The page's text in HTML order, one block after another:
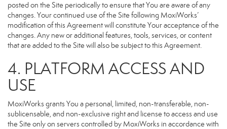
posted on the Site periodically to ensure that You are aware of any
changes. Your continued use of the Site following MoxiWorks’
modification of this Agreement will constitute Your acceptance of the
changes. Any new or additional features, tools, services, or content
that are added to the Site will also be subject to this Agreement.
4. PLATFORM ACCESS AND
USE
MoxiWorks grants You a personal, limited, non-transferable, non-
sublicensable, and non-exclusive right and license to access and use
the Site only on servers controlled by MoxiWorks in accordance with